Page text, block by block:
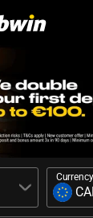
Currency